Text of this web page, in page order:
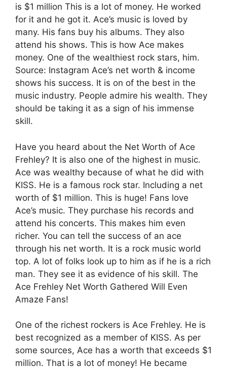
is $1 million This is a lot of money. He worked
for it and he got it. Ace’s music is loved by
many. His fans buy his albums. They also
attend his shows. This is how Ace makes
money. One of the wealthiest rock stars, him.
Source: Instagram Ace’s net worth & income
shows his success. It is on of the best in the
music industry. People admire his wealth. They
should be taking it as a sign of his immense
skill.
Have you heard about the Net Worth of Ace
Frehley? It is also one of the highest in music.
Ace was wealthy because of what he did with
KISS. He is a famous rock star. Including a net
worth of $1 million. This is huge! Fans love
Ace’s music. They purchase his records and
attend his concerts. This makes him even
richer. You can tell the success of an ace
through his net worth. It is a rock music world
top. A lot of folks look up to him as if he is a rich
man. They see it as evidence of his skill. The
Ace Frehley Net Worth Gathered Will Even
Amaze Fans!
One of the richest rockers is Ace Frehley. He is
best recognized as a member of KISS. As per
some sources, Ace has a worth that exceeds $1
million. That is a lot of money! He became